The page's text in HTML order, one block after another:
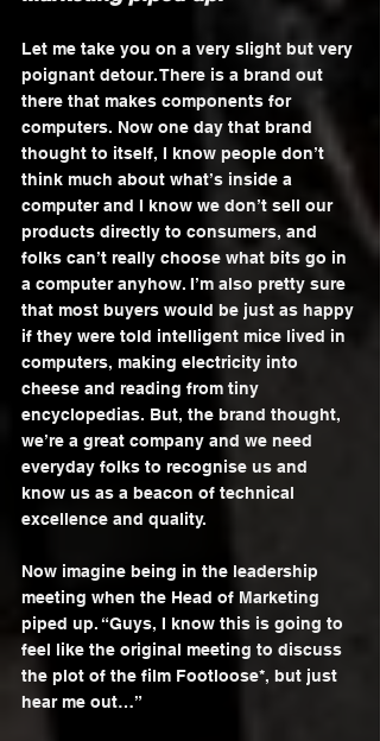
Let me take you on a very slight but very
poignant detour. There is a brand out
there that makes components for
computers. Now one day that brand
thought to itself, I know people don’t
think much about what’s inside a
computer and I know we don’t sell our
products directly to consumers, and
folks can’t really choose what bits go in
a computer anyhow. I’m also pretty sure
that most buyers would be just as happy
if they were told intelligent mice lived in
computers, making electricity into
cheese and reading from tiny
encyclopedias. But, the brand thought,
we’re a great company and we need
everyday folks to recognise us and
know us as a beacon of technical
excellence and quality.
Now imagine being in the leadership
meeting when the Head of Marketing
piped up. “Guys, I know this is going to
feel like the original meeting to discuss
the plot of the film Footloose*, but just
hear me out…”